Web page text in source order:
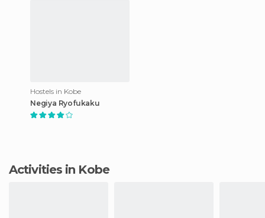
Hostels in Kobe
Negiya Ryofukaku
Activities in Kobe